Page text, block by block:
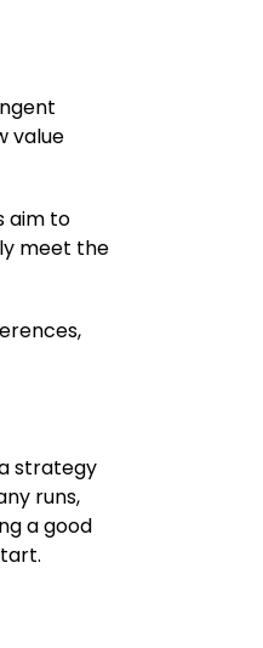
value
aim to
meet the
strategy
runs,
a good